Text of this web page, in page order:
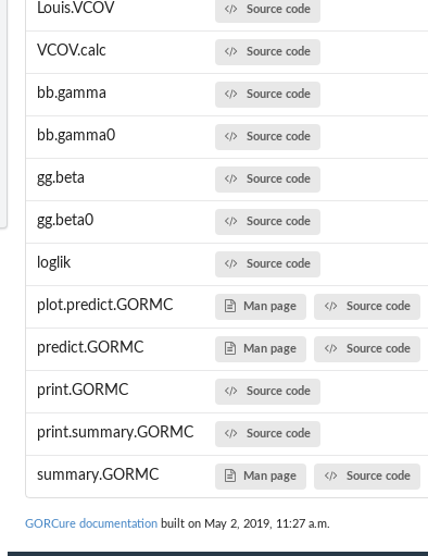
Cure Model with Interval...
data.
curve for a new...
for the coefficients in the...
Louis.VCOV Source code
VCOV.calc Source code
bb.gamma Source code
bb.gamma0 Source code
gg.beta Source code
gg.beta0 Source code
loglik Source code
plot.predict.GORMC Man page Source code
predict.GORMC Man page Source code
print.GORMC Source code
print.summary.GORMC Source code
summary.GORMC Man page Source code
GORCure documentation built on May 2, 2019, 11:27 a.m.